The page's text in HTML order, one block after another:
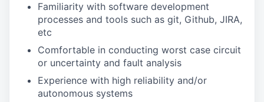
Familiarity with software development
processes and tools such as git, Github, JIRA,
etc
Comfortable in conducting worst case circuit
or uncertainty and fault analysis
Experience with high reliability and/or
autonomous systems